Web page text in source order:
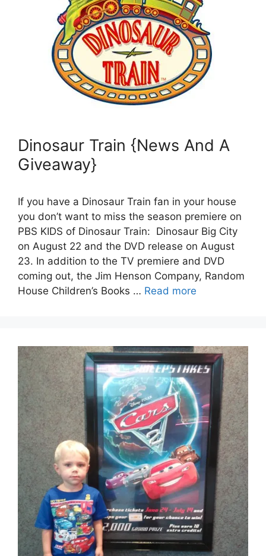
Dinosaur Train {News And A
Giveaway}
If you have a Dinosaur Train fan in your house
you don’t want to miss the season premiere on
PBS KIDS of Dinosaur Train: Dinosaur Big City
on August 22 and the DVD release on August
23. In addition to the TV premiere and DVD
coming out, the Jim Henson Company, Random
House Children’s Books … Read more